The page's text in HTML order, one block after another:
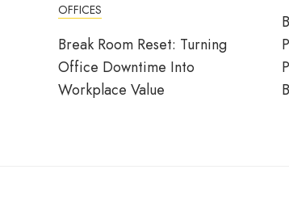
OFFICES
Break Room Reset: Turning
Office Downtime Into
Workplace Value